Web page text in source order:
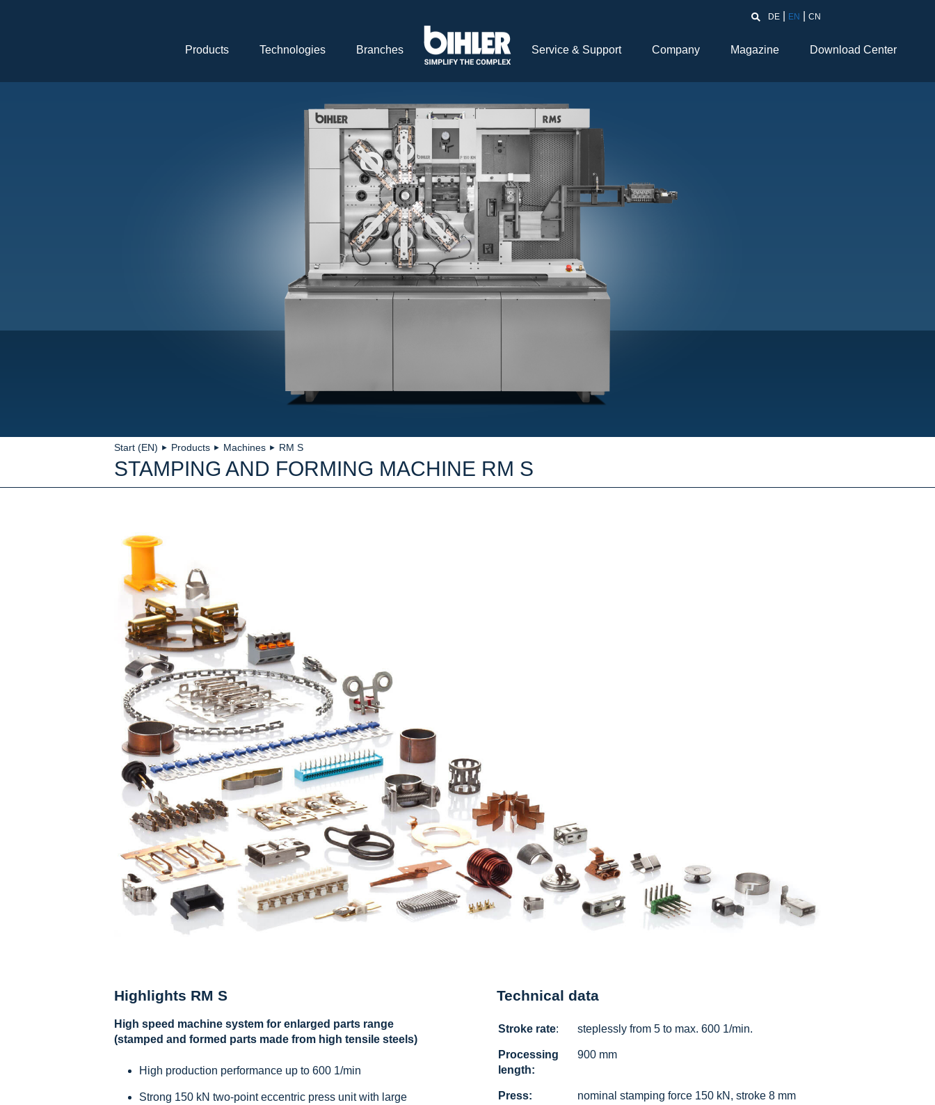
Products Technologies Branches Service & Support Company Magazine Download Center
DE EN CN
Start (EN) ► Products ► Machines ► RM S
STAMPING AND FORMING MACHINE RM S
Highlights RM S
High speed machine system for enlarged parts range
(stamped and formed parts made from high tensile steels)
High production performance up to 600 1/min
Strong 150 kN two-point eccentric press unit with large
Technical data
Stroke rate: steplessly from 5 to max. 600 1/min.
Processing
length:
900 mm
Press: nominal stamping force 150 kN, stroke 8 mm